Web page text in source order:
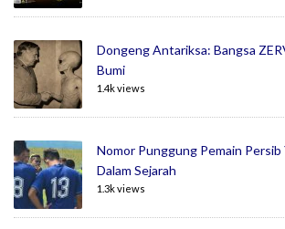
Dongeng Antariksa: Bangsa
Bumi
1.4k views
Nomor Punggung Pemain
Dalam Sejarah
1.3k views